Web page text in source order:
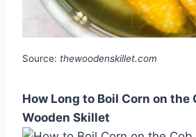
Source: thewoodenskillet.com
How Long to Boil Corn on the
Wooden Skillet